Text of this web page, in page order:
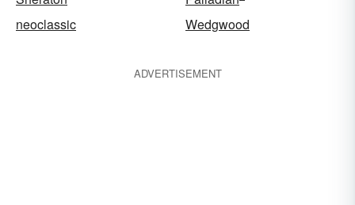
neoclassic Wedgwood
ADVERTISEMENT